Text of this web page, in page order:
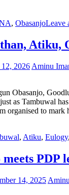
, ObasanjoLeave
Atiku,
12, 2026 Aminu
Obasanjo,
as Tambuwal
organised to
, Atiku, Eulogy,
meets PDP
14, 2025